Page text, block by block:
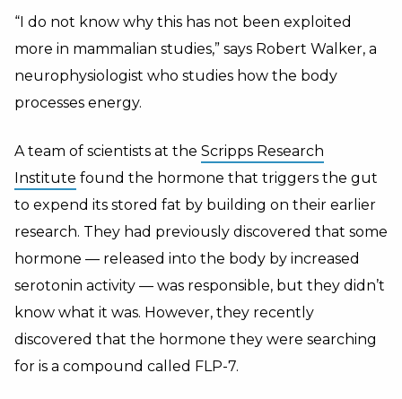
“I do not know why this has not been exploited
more in mammalian studies,” says Robert Walker, a
neurophysiologist who studies how the body
processes energy.
A team of scientists at the Scripps Research
Institute found the hormone that triggers the gut
to expend its stored fat by building on their earlier
research. They had previously discovered that some
hormone — released into the body by increased
serotonin activity — was responsible, but they didn’t
know what it was. However, they recently
discovered that the hormone they were searching
for is a compound called FLP-7.